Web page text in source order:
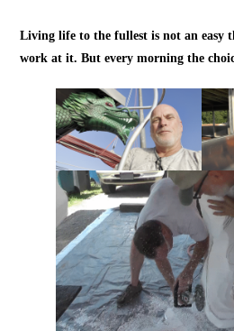
Living life to the fullest is not an easy
work at it. But every morning the